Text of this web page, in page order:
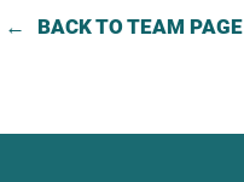
BACK TO TEAM PAGE